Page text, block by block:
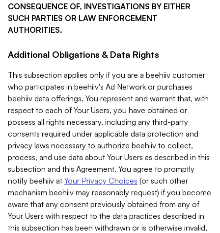
CONSEQUENCE OF, INVESTIGATIONS BY EITHER
SUCH PARTIES OR LAW ENFORCEMENT
AUTHORITIES.
Additional Obligations & Data Rights
This subsection applies only if you are a beehiiv customer
who participates in beehiiv's Ad Network or purchases
beehiiv data offerings. You represent and warrant that, with
respect to each of Your Users, you have obtained or
possess all rights necessary, including any third-party
consents required under applicable data protection and
privacy laws necessary to authorize beehiiv to collect,
process, and use data about Your Users as described in this
subsection and this Agreement. You agree to promptly
notify beehiiv at Your Privacy Choices (or such other
mechanism beehiiv may reasonably request) if you become
aware that any consent previously obtained from any of
Your Users with respect to the data practices described in
this subsection has been withdrawn or is otherwise invalid,